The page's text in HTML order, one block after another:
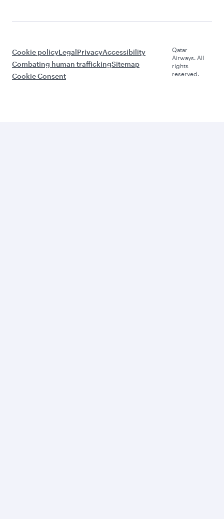
Cookie policyLegalPrivacyAccessibility
Combating human traffickingSitemap
Cookie Consent
Qatar
Airways. All
rights
reserved.